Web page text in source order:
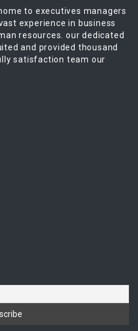
to executives managers
experience in business
resources. our dedicated
and provided thousand
satisfaction team our